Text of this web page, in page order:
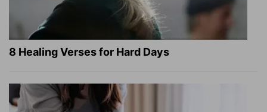
8 Healing Verses for Hard Days